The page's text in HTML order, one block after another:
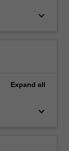
keyboard_arrow_down
Expand all
keyboard_arrow_down